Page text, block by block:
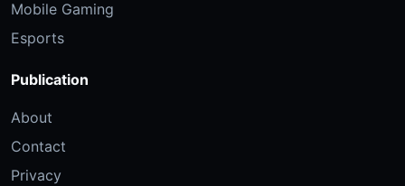
Mobile Gaming
Esports
Publication
About
Contact
Privacy